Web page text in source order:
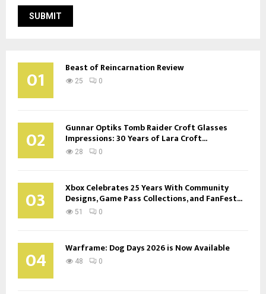
01 Beast of Reincarnation Review
25 0
02 Gunnar Optiks Tomb Raider Croft Glasses
Impressions: 30 Years of Lara Croft...
28 0
03 Xbox Celebrates 25 Years With Community
Designs, Game Pass Collections, and FanFest...
51 0
04 Warframe: Dog Days 2026 is Now Available
48 0